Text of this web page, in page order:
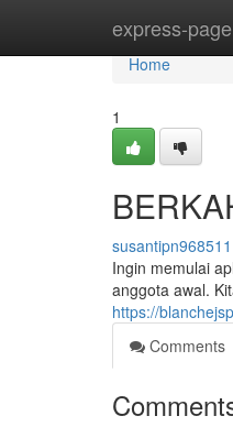
express-page
Home
Home
1
susantipn968511
Ingin memulai
anggota awal.
https://
Comments